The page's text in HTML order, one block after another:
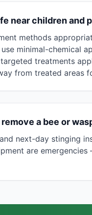
near children and
methods
minimal-chemical
treatments
from treated areas
a bee or
next-day stinging
are